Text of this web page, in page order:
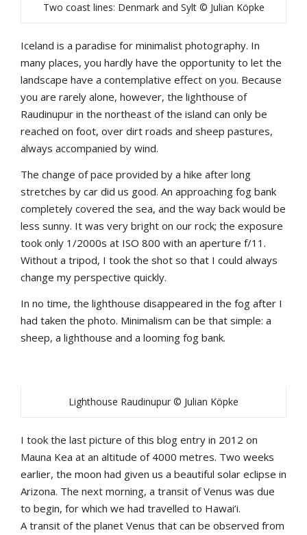
Two coast lines: Denmark and Sylt © Julian Köpke
Iceland is a paradise for minimalist photography. In
many places, you hardly have the opportunity to let the
landscape have a contemplative effect on you. Because
you are rarely alone, however, the lighthouse of
Raudinupur in the northeast of the island can only be
reached on foot, over dirt roads and sheep pastures,
always accompanied by wind.
The change of pace provided by a hike after long
stretches by car did us good. An approaching fog bank
completely covered the sea, and the way back would be
less sunny. It was very bright on our rock; the exposure
took only 1/2000s at ISO 800 with an aperture f/11.
Without a tripod, I took the shot so that I could always
change my perspective quickly.
In no time, the lighthouse disappeared in the fog after I
had taken the photo. Minimalism can be that simple: a
sheep, a lighthouse and a looming fog bank.
Lighthouse Raudinupur © Julian Köpke
I took the last picture of this blog entry in 2012 on
Mauna Kea at an altitude of 4000 metres. Two weeks
earlier, the moon had given us a beautiful solar eclipse in
Arizona. The next morning, a transit of Venus was due
to begin, for which we had travelled to Hawai’i.
A transit of the planet Venus that can be observed from